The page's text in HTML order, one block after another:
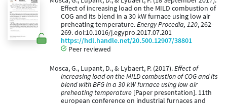
Effect of increasing load on the MILD combustion of
COG and its blend in a 30 kW furnace using low air
preheating temperature.Energy Procedia, 120, 262-
269. doi:10.1016/j.egypro.2017.07.201
https://hdl.handle.net/20.500.12907/38801
Peer reviewed
Mosca, G., Lupant, D., & Lybaert, P. (2017).Effect of
increasing load on the MILD combustion of COG and its
blend with BFG in a 30 kW furnace using low air
preheating temperature [Paper presentation]. 11th
european conference on industrial furnaces and